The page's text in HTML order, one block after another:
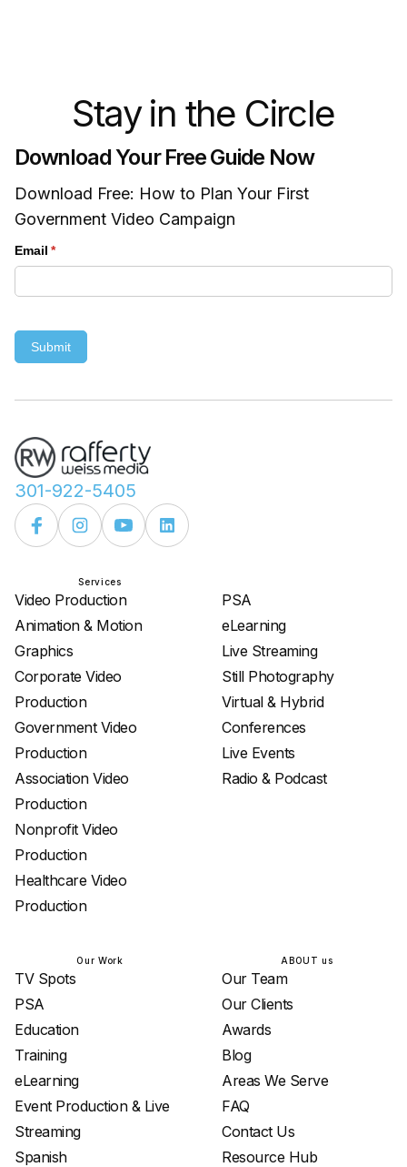
Stay in the Circle
Download Your Free Guide Now
Download Free: How to Plan Your First
Government Video Campaign
Email *
(required)
Submit
301-922-5405
Services
Video Production
Animation & Motion
Graphics
Corporate Video
Production
Government Video
Production
Association Video
Production
Nonprofit Video
Production
Healthcare Video
Production
PSA
eLearning
Live Streaming
Still Photography
Virtual & Hybrid
Conferences
Live Events
Radio & Podcast
Our Work
TV Spots
PSA
Education
Training
eLearning
Event Production & Live
Streaming
Spanish
ABOUT us
Our Team
Our Clients
Awards
Blog
Areas We Serve
FAQ
Contact Us
Resource Hub